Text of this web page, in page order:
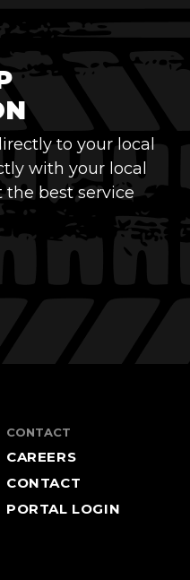
to your local
with your local
the best service
CONTACT
CAREERS
CONTACT
PORTAL LOGIN